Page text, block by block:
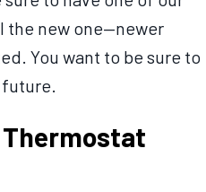
the new one—newer
You want to be sure to
Thermostat